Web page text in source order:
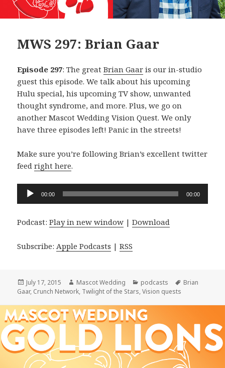
MWS 297: Brian Gaar
Episode 297: The greatBrian Gaar is our in-studio
guest this episode. We talk about his upcoming
Hulu special, his upcoming TV show, unwanted
thought syndrome, and more. Plus, we go on
another Mascot Wedding Vision Quest. We only
have three episodes left! Panic in the streets!
Make sure you’re following Brian’s excellent twitter
feedright here.
Audio
Player
00:00 00:00
Podcast:Play in new window |Download
Subscribe:Apple Podcasts |RSS
Posted
on
July 17, 2015 Author
Mascot Wedding Categories
podcasts Tags
Brian
Gaar, Crunch Network, Twilight of the Stars,Vision quests